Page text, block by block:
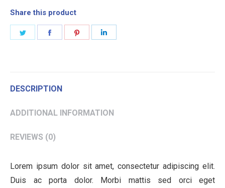
Share this product
DESCRIPTION
ADDITIONAL INFORMATION
REVIEWS (0)
Lorem ipsum dolor sit amet, consectetur adipiscing elit.
Duis ac porta dolor. Morbi mattis sed orci eget